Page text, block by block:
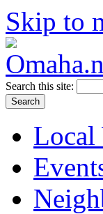
Skip to
Search this site: